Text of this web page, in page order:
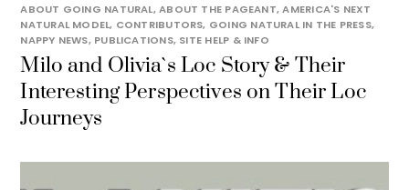
ABOUT GOING NATURAL,ABOUT THE PAGEANT,AMERICA'S NEXT
NATURAL MODEL, CONTRIBUTORS, GOING NATURAL IN THE PRESS,
NAPPY NEWS, PUBLICATIONS, SITE HELP & INFO
Milo and Olivia`s Loc Story & Their
Interesting Perspectives on Their Loc
Journeys